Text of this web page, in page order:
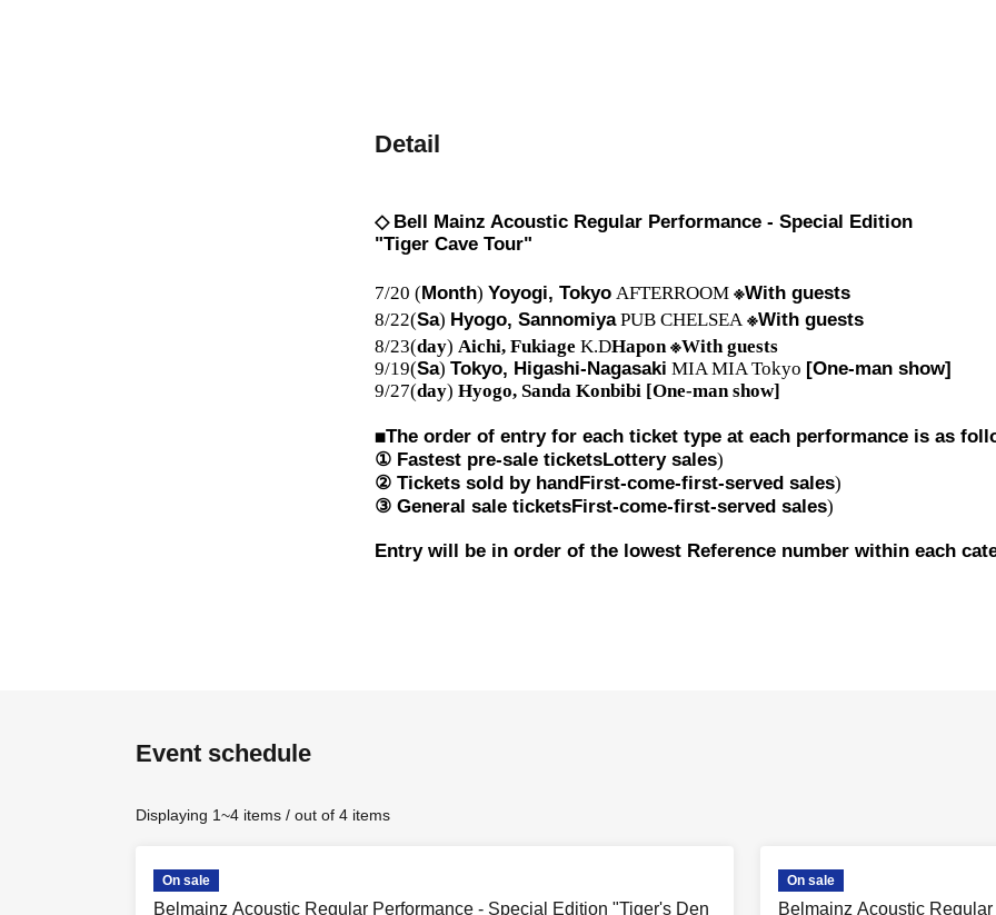
Detail
◇ Bell Mainz Acoustic Regular Performance - Special Edition
"Tiger Cave Tour"
7/20 (Month) Yoyogi, Tokyo AFTERROOM ※With guests
8/22(Sa) Hyogo, Sannomiya PUB CHELSEA ※With guests
8/23(day) Aichi, Fukiage K.DHapon ※With guests
9/19(Sa) Tokyo, Higashi-Nagasaki MIA MIA Tokyo [One-man show]
9/27(day) Hyogo, Sanda Konbibi [One-man show]
◼︎The order of entry for each ticket type at each performance is as
① Fastest pre-sale ticketsLottery sales)
② Tickets sold by handFirst-come-first-served sales)
③ General sale ticketsFirst-come-first-served sales)
Entry will be in order of the lowest Reference number within each
Event schedule
Displaying 1~4 items / out of 4 items
On sale
Belmainz Acoustic Regular Performance - Special Edition "Tiger's Den
On sale
Belmainz Acoustic